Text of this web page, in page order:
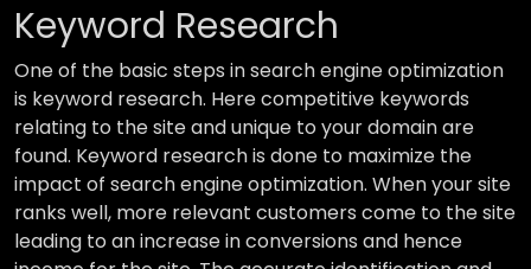
Keyword Research
One of the basic steps in search engine optimization
is keyword research. Here competitive keywords
relating to the site and unique to your domain are
found. Keyword research is done to maximize the
impact of search engine optimization. When your site
ranks well, more relevant customers come to the site
leading to an increase in conversions and hence